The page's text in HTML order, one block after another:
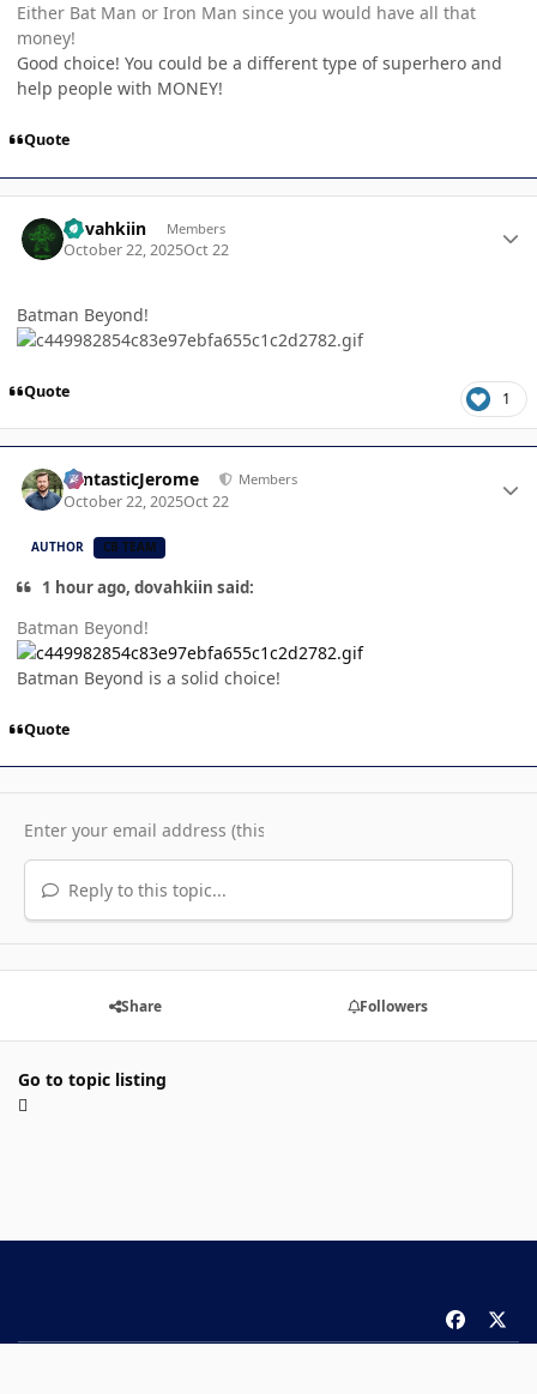
Either Bat Man or Iron Man since you would have all that
money!
Good choice! You could be a different type of superhero and
help people with MONEY!
Quote
dovahkiin Members
October 22, 2025Oct 22
Batman Beyond!
Quote 1
FantasticJerome Members
October 22, 2025Oct 22
AUTHOR CB TEAM
1 hour ago, dovahkiin said:
Batman Beyond!
Batman Beyond is a solid choice!
Quote
Reply to this topic...
Share Followers
Go to topic listing
a